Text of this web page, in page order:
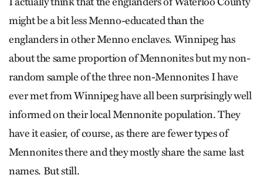
might be a bit less Menno-educated than the
englanders in other Menno enclaves. Winnipeg has
about the same proportion of Mennonites but my non-
random sample of the three non-Mennonites I have
ever met from Winnipeg have all been surprisingly well
informed on their local Mennonite population. They
have it easier, of course, as there are fewer types of
Mennonites there and they mostly share the same last
names. But still.